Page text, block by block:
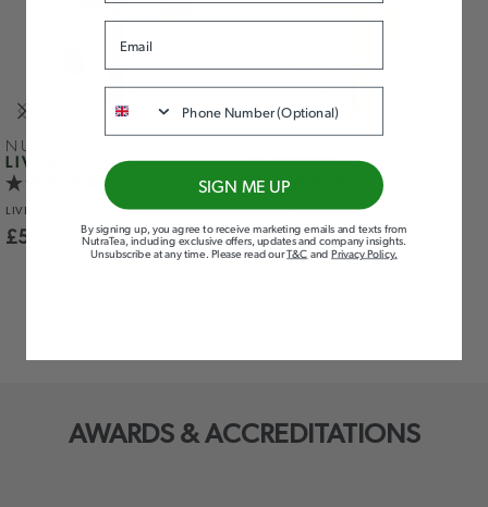
NUTRA
LIVER
LIVER
£5.99
& THYME
RESPIRATORY& IMMUNITY
£5.99
AWARDS & ACCREDITATIONS
SIGN ME UP
By signing up, you agree to receive marketing emails and texts from
NutraTea, including exclusive offers, updates and company insights.
Unsubscribe at any time. Please read ourT&C and Privacy Policy.